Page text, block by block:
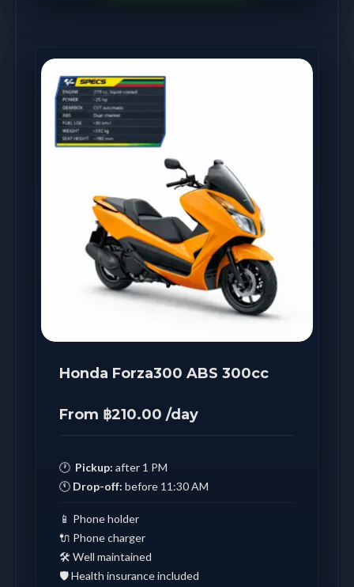
Honda Forza300 ABS 300cc
From ฿210.00 /day
🕐 Pickup: after 1 PM
🕚 Drop-off: before 11:30 AM
📱 Phone holder
🔌 Phone charger
🛠️ Well maintained
🛡️ Health insurance included